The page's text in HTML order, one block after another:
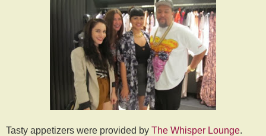
Tasty appetizers were provided by The Whisper Lounge.